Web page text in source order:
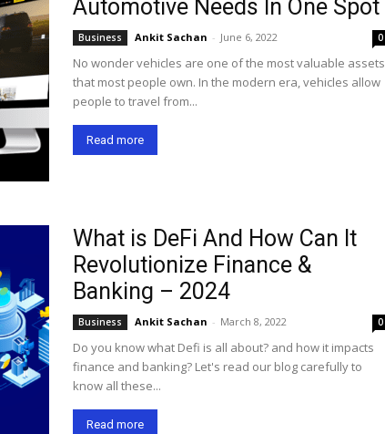
Automotive Needs In One Spot
Business Ankit Sachan - June 6, 2022 0
No wonder vehicles are one of the most valuable assets
that most people own. In the modern era, vehicles allow
people to travel from...
Read more
What is DeFi And How Can It
Revolutionize Finance &
Banking – 2024
Business Ankit Sachan - March 8, 2022 0
Do you know what Defi is all about? and how it impacts
finance and banking? Let's read our blog carefully to
know all these...
Read more